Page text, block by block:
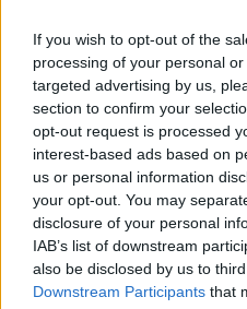
If you wish to opt-out of the
processing of your personal
targeted advertising by us,
section to confirm your
opt-out request is processed
interest-based ads based on
us or personal information
your opt-out. You may
disclosure of your personal
IAB’s list of downstream
also be disclosed by us to
Downstream Participants that
The verdict?
I previously felt
food, but Richoux has
classics – and don’t skip
HOW TO BOOK
Book a table at Richoux